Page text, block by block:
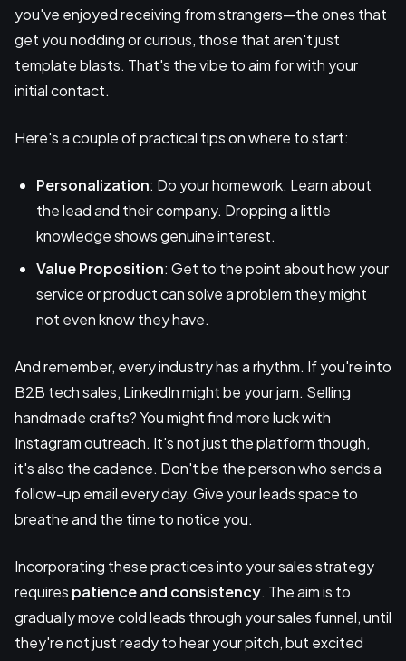
you've enjoyed receiving from strangers—the ones that
get you nodding or curious, those that aren't just
template blasts. That's the vibe to aim for with your
initial contact.
Here's a couple of practical tips on where to start:
Personalization: Do your homework. Learn about
the lead and their company. Dropping a little
knowledge shows genuine interest.
Value Proposition: Get to the point about how your
service or product can solve a problem they might
not even know they have.
And remember, every industry has a rhythm. If you're into
B2B tech sales, LinkedIn might be your jam. Selling
handmade crafts? You might find more luck with
Instagram outreach. It's not just the platform though,
it's also the cadence. Don't be the person who sends a
follow-up email every day. Give your leads space to
breathe and the time to notice you.
Incorporating these practices into your sales strategy
requires patience and consistency. The aim is to
gradually move cold leads through your sales funnel, until
they're not just ready to hear your pitch, but excited